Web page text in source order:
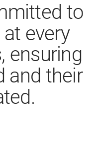
to
every
ensuring
and their